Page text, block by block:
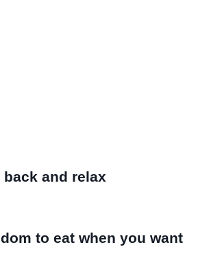
back and relax
to eat when you want